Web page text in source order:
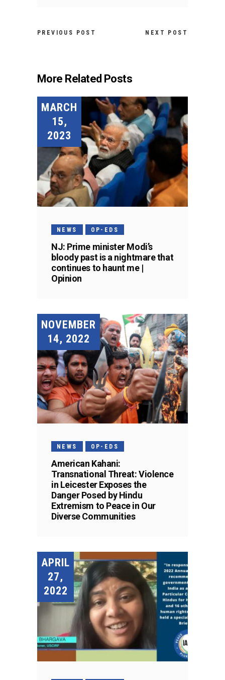
PREVIOUS POST NEXT POST
More Related Posts
MARCH
15,
2023
NEWS OP-EDS
NJ: Prime minister Modi’s
bloody past is a nightmare that
continues to haunt me |
Opinion
NOVEMBER
14, 2022
NEWS OP-EDS
American Kahani:
Transnational Threat: Violence
in Leicester Exposes the
Danger Posed by Hindu
Extremism to Peace in Our
Diverse Communities
APRIL
27,
2022